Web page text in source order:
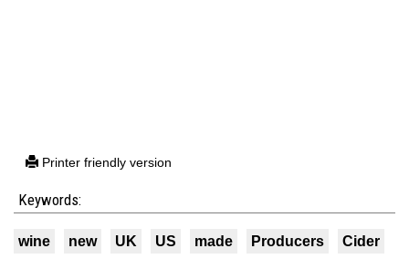
Printer friendly version
Keywords:
wine new UK US made Producers Cider